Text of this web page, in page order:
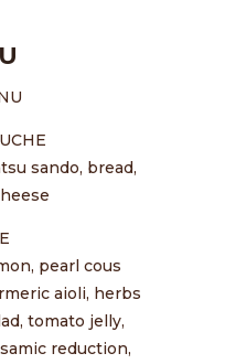
sando, bread,
pearl cous
aioli, herbs
tomato jelly,
reduction,